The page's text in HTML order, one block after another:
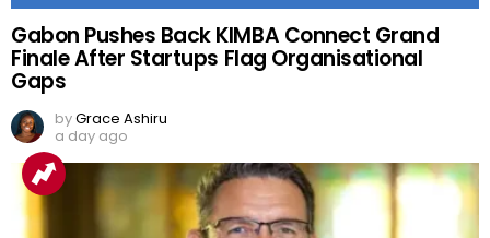
Gabon Pushes Back KIMBA Connect Grand
Finale After Startups Flag Organisational
Gaps
byGrace Ashiru
a day ago